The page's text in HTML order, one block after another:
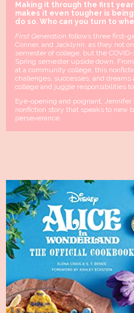
Making it through the first
makes it even tougher is
do so. Who can you turn to
First Generation follows three first-
Conner, and Jacklynn, as they not
semester of college, but the
Spring semester upside down.
at a community college, this
challenges, successes, and
college and juggle responsibilities
Eye-opening and poignant, Jennifer
nonfiction story that speaks to new
perseverance.